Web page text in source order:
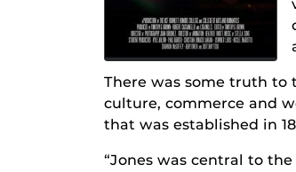
There was some truth to
culture, commerce and
that was established in
“Jones was central to